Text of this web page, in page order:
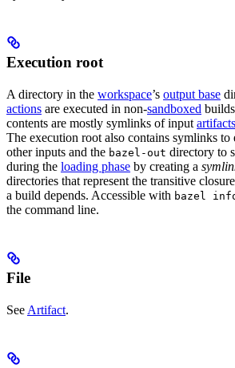
Execution root
A directory in the workspace’s output base
actions are executed in non-sandboxed
contents are mostly symlinks of input artifacts
The execution root also contains symlinks to
other inputs and the bazel-out directory to
during the loading phase by creating a
directories that represent the transitive
a build depends. Accessible with bazel
the command line.
File
See Artifact.